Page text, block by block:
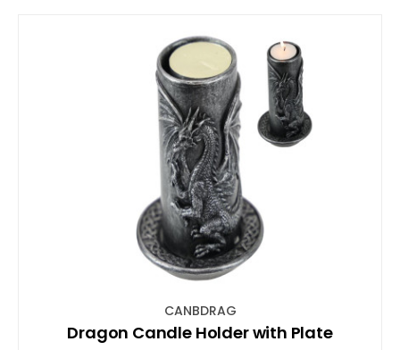
CANBDRAG
Dragon Candle Holder with Plate